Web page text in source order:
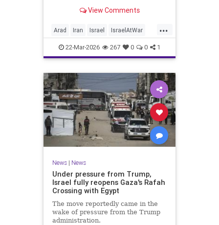
Dimona; Iran claims salvo was
View Comments
...
Arad Iran Israel IsraelAtWar
IsraelNews
22-Mar-2026 267 0 0 1
News| News
Under pressure from Trump,
Israel fully reopens Gaza's Rafah
Crossing with Egypt
The move reportedly came in the
wake of pressure from the Trump
administration.